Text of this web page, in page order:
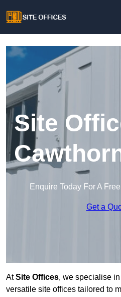
Site
Enquire Today For A
Get a
AtSite Offices, we specialise
versatile site offices tailored to